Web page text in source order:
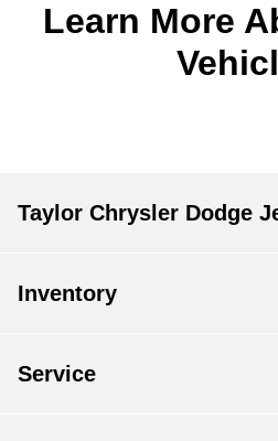
Learn More
Taylor Chrysler Dodge
Inventory
Service